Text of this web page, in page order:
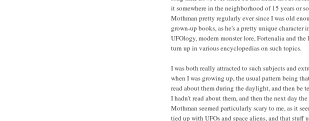
it somewhere in the neighborhood of 15 years or
Mothman pretty regularly ever since I was old
grown-up books, as he's a pretty unique character
UFOlogy, modern monster lore, Fortenalia and
turn up in various encyclopedias on such topics.
I was both really attracted to such subjects and
when I was growing up, the usual pattern being
read about them during the daylight, and then be
I hadn't read about them, and then the next day
Mothman seemed particularly scary to me, as it
tied up with UFOs and space aliens, and that stuff